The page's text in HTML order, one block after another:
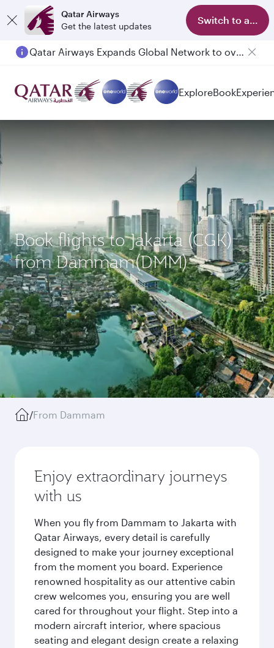
Qatar Airways
Get the latest updates
Switch to app
Qatar Airways Expands Global Network to over 160 Destinations
ExploreBook
Book flights to Jakarta (CGK)
from Dammam(DMM)
/From Dammam
Enjoy extraordinary journeys
with us
When you fly from Dammam to Jakarta with
Qatar Airways, every detail is carefully
designed to make your journey exceptional
from the moment you board. Experience
renowned hospitality as our attentive cabin
crew welcomes you, ensuring you are well
cared for throughout your flight. Step into a
modern aircraft interior, where spacious
seating and elegant design create a relaxing